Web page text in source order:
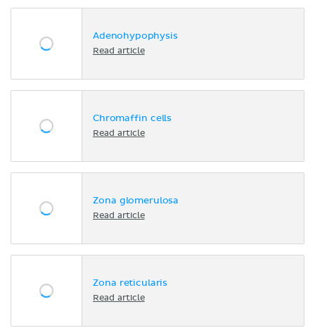
Adenohypophysis
Read article
Chromaffin cells
Read article
Zona glomerulosa
Read article
Zona reticularis
Read article